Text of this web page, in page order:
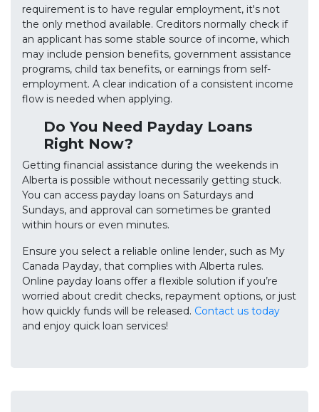
requirement is to have regular employment, it's not
the only method available. Creditors normally check if
an applicant has some stable source of income, which
may include pension benefits, government assistance
programs, child tax benefits, or earnings from self-
employment. A clear indication of a consistent income
flow is needed when applying.
Do You Need Payday Loans
Right Now?
Getting financial assistance during the weekends in
Alberta is possible without necessarily getting stuck.
You can access payday loans on Saturdays and
Sundays, and approval can sometimes be granted
within hours or even minutes.
Ensure you select a reliable online lender, such as My
Canada Payday, that complies with Alberta rules.
Online payday loans offer a flexible solution if you’re
worried about credit checks, repayment options, or just
how quickly funds will be released. Contact us today
and enjoy quick loan services!